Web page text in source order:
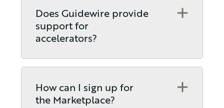
Does Guidewire provide
support for
accelerators?
How can I sign up for
the Marketplace?